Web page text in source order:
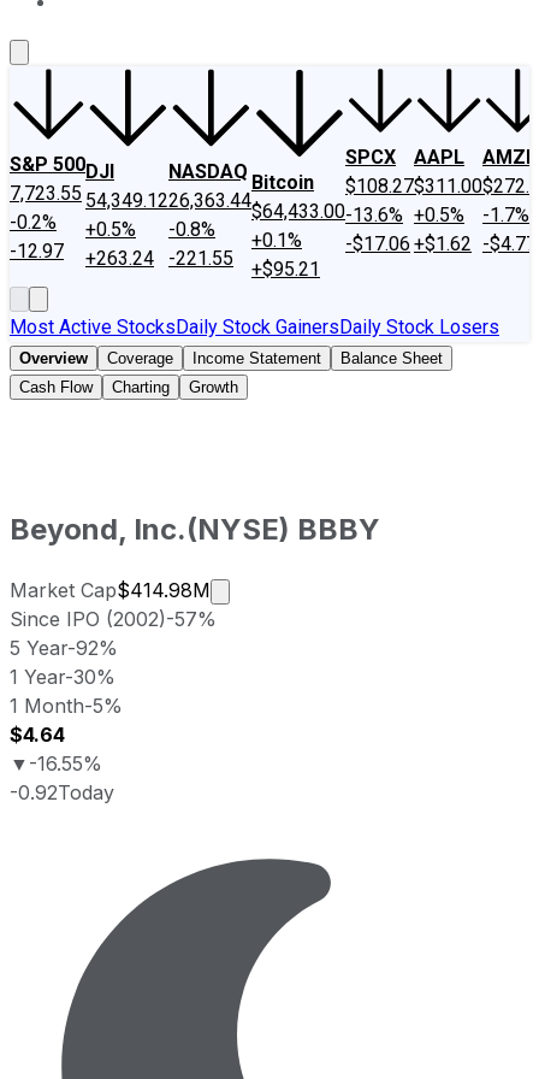
S&P 500
7,723.55
-0.2%
-12.97
DJI
54,349.12
+0.5%
+263.24
NASDAQ
26,363.44
-0.8%
-221.55
Bitcoin
$64,433.00
+0.1%
+$95.21
SPCX
$108.27
-13.6%
-$17.06
AAPL
$311.00
+0.5%
+$1.62
AMZN
-1.7%
-$4.77
Most Active StocksDaily Stock GainersDaily Stock Losers
Overview Coverage Income Statement
Balance Sheet
Cash Flow
Charting Growth
Beyond, Inc.(NYSE) BBBY
Market Cap$414.98M
Market cap calculated using
Since IPO (2002)-57%
5 Year-92%
1 Year-30%
1 Month-5%
$4.64
▼ -16.55%
-0.92Today